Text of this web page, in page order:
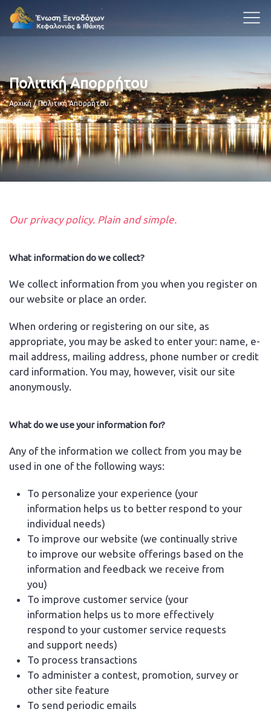
Πολιτική Απορρήτου
Breadcrumb
Αρχική Πολιτική Απορρήτου
Our privacy policy. Plain and simple.
What information do we collect?
We collect information from you when you register on
our website or place an order.
When ordering or registering on our site, as
appropriate, you may be asked to enter your: name, e-
mail address, mailing address, phone number or credit
card information. You may, however, visit our site
anonymously.
What do we use your information for?
Any of the information we collect from you may be
used in one of the following ways:
To personalize your experience (your
information helps us to better respond to your
individual needs)
To improve our website (we continually strive
to improve our website offerings based on the
information and feedback we receive from
you)
To improve customer service (your
information helps us to more effectively
respond to your customer service requests
and support needs)
To process transactions
To administer a contest, promotion, survey or
other site feature
To send periodic emails